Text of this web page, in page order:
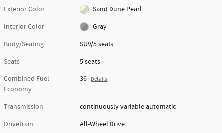
Exterior Color
Sand Dune Pearl
Interior Color
Gray
Body/Seating
SUV/5 seats
Seats
5 seats
Combined Fuel
Economy
36 Details
Transmission
continuously variable automatic
Drivetrain
All-Wheel Drive